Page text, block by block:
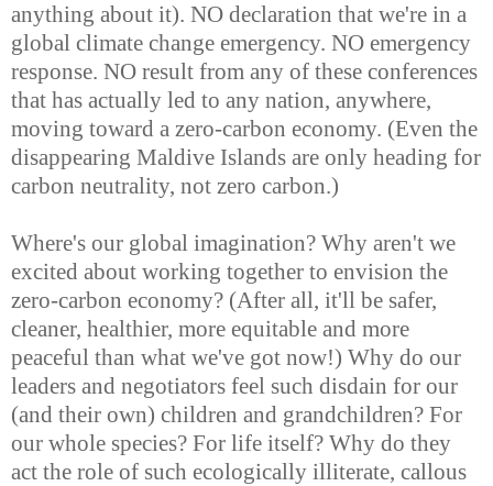
anything about it). NO declaration that we're in a
global climate change emergency. NO emergency
response. NO result from any of these conferences
that has actually led to any nation, anywhere,
moving toward a zero-carbon economy. (Even the
disappearing Maldive Islands are only heading for
carbon neutrality, not zero carbon.)
Where's our global imagination? Why aren't we
excited about working together to envision the
zero-carbon economy? (After all, it'll be safer,
cleaner, healthier, more equitable and more
peaceful than what we've got now!) Why do our
leaders and negotiators feel such disdain for our
(and their own) children and grandchildren? For
our whole species? For life itself? Why do they
act the role of such ecologically illiterate, callous